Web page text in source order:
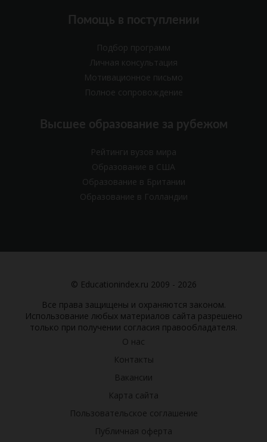
Помощь в поступлении
Подбор программ
Личная консультация
Мотивационное письмо
Полное сопровождение
Высшее образование за рубежом
Рейтинги вузов мира
Образование в США
Образование в Британии
Образование в Голландии
© Educationindex.ru 2009 - 2026
Все права защищены и охраняются законом.
Использование любых материалов сайта разрешено
только при получении согласия правообладателя.
О нас
Контакты
Вакансии
Карта сайта
Пользовательское соглашение
Публичная оферта